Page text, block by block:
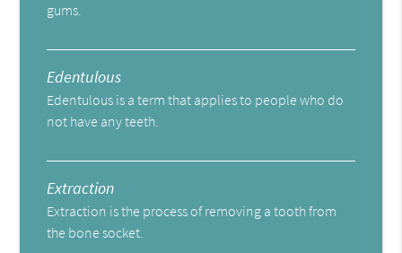
gums.
Edentulous
Edentulous is a term that applies to people who do
not have any teeth.
Extraction
Extraction is the process of removing a tooth from
the bone socket.